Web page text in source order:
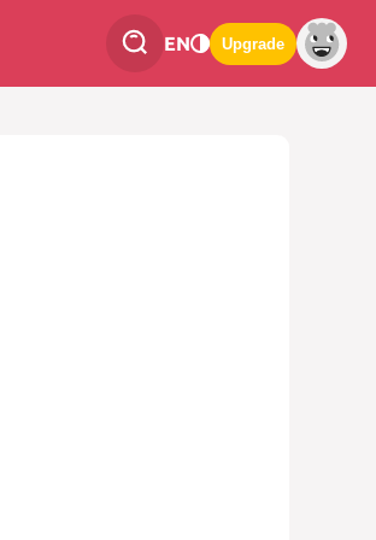
EN Upgrade